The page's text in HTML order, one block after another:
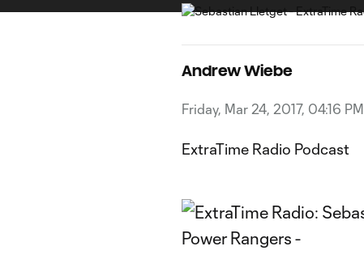
Andrew Wiebe
Friday, Mar 24, 2017, 04:16 PM
ExtraTime Radio Podcast